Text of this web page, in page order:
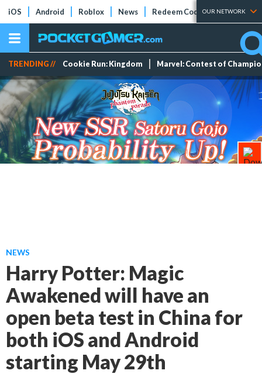
iOS Android Roblox News Redeem Codes Tier Lists
OUR NETWORK
TRENDING // Cookie Run: Kingdom Marvel: Contest of
NEWS
Harry Potter: Magic
Awakened will have an
open beta test in China for
both iOS and Android
starting May 29th